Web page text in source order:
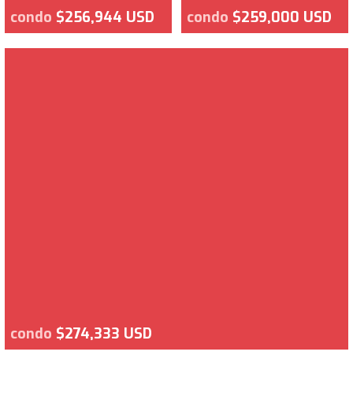
condo $256,944 USD condo $259,000 USD
condo $274,333 USD